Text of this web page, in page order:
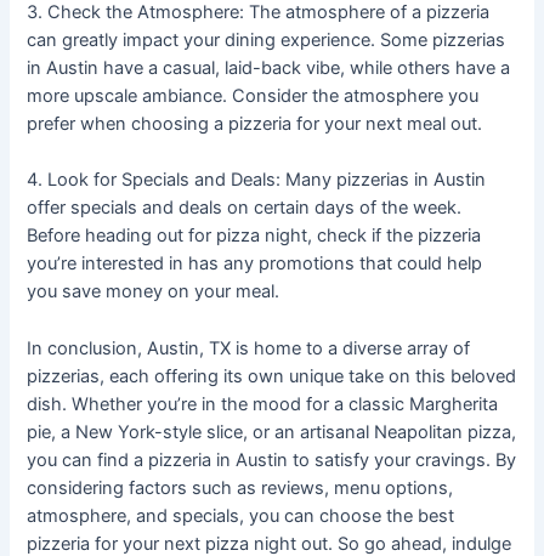
3. Check the Atmosphere: The atmosphere of a pizzeria
can greatly impact your dining experience. Some pizzerias
in Austin have a casual, laid-back vibe, while others have a
more upscale ambiance. Consider the atmosphere you
prefer when choosing a pizzeria for your next meal out.
4. Look for Specials and Deals: Many pizzerias in Austin
offer specials and deals on certain days of the week.
Before heading out for pizza night, check if the pizzeria
you’re interested in has any promotions that could help
you save money on your meal.
In conclusion, Austin, TX is home to a diverse array of
pizzerias, each offering its own unique take on this beloved
dish. Whether you’re in the mood for a classic Margherita
pie, a New York-style slice, or an artisanal Neapolitan pizza,
you can find a pizzeria in Austin to satisfy your cravings. By
considering factors such as reviews, menu options,
atmosphere, and specials, you can choose the best
pizzeria for your next pizza night out. So go ahead, indulge